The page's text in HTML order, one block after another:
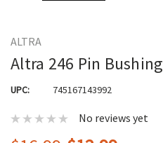
ALTRA
Altra 246 Pin Bushing
UPC: 745167143992
No reviews yet